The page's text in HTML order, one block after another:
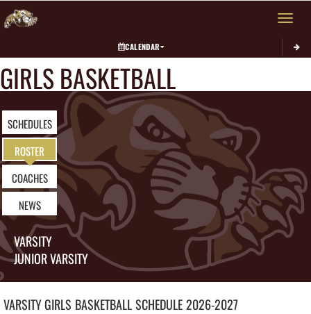
Toggle
CALENDAR
GIRLS BASKETBALL
SCHEDULES
ROSTER
COACHES
NEWS
VARSITY
JUNIOR VARSITY
VARSITY GIRLS BASKETBALLSCHEDULE2026-2027